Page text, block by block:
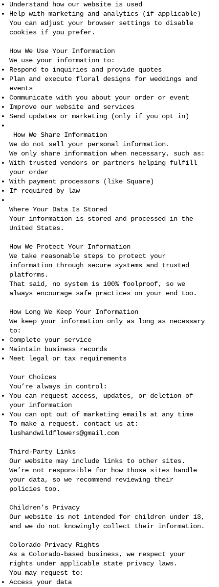
Understand how our website is used
Help with marketing and analytics (if applicable)
You can adjust your browser settings to disable
cookies if you prefer.
How We Use Your Information
We use your information to:
Respond to inquiries and provide quotes
Plan and execute floral designs for weddings and
events
Communicate with you about your order or event
Improve our website and services
Send updates or marketing (only if you opt in)
How We Share Information
We do not sell your personal information.
We only share information when necessary, such as:
With trusted vendors or partners helping fulfill
your order
With payment processors (like Square)
If required by law
Where Your Data Is Stored
Your information is stored and processed in the
United States.
How We Protect Your Information
We take reasonable steps to protect your
information through secure systems and trusted
platforms.
That said, no system is 100% foolproof, so we
always encourage safe practices on your end too.
How Long We Keep Your Information
We keep your information only as long as necessary
to:
Complete your service
Maintain business records
Meet legal or tax requirements
Your Choices
You’re always in control:
You can request access, updates, or deletion of
your information
You can opt out of marketing emails at any time
To make a request, contact us at:
lushandwildflowers@gmail.com
Third-Party Links
Our website may include links to other sites.
We’re not responsible for how those sites handle
your data, so we recommend reviewing their
policies too.
Children’s Privacy
Our website is not intended for children under 13,
and we do not knowingly collect their information.
Colorado Privacy Rights
As a Colorado-based business, we respect your
rights under applicable state privacy laws.
You may request to:
Access your data